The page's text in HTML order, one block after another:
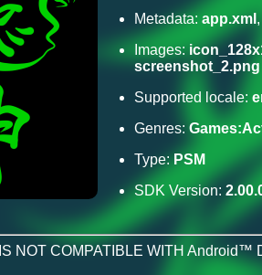
Metadata: app.xml ,
Images:
screenshot_2.png
Supported locale:
Genres:
Type:PSM
SDK Version:
NOT COMPATIBLE WITH Android™